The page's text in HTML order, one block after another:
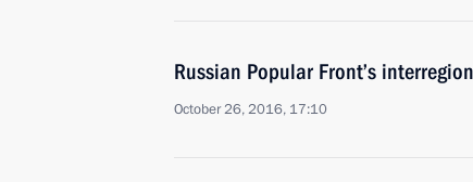
Russian Popular Front’s
October 26, 2016, 17:10